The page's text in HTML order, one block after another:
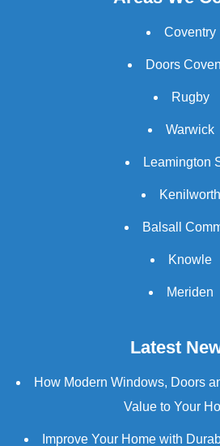
Coventry
Doors
Rugby
Warwick
Leamington
Kenilworth
Balsall
Knowle
Meriden
Latest
How Modern Windows, Doors
Value to Your
Improve Your Home with